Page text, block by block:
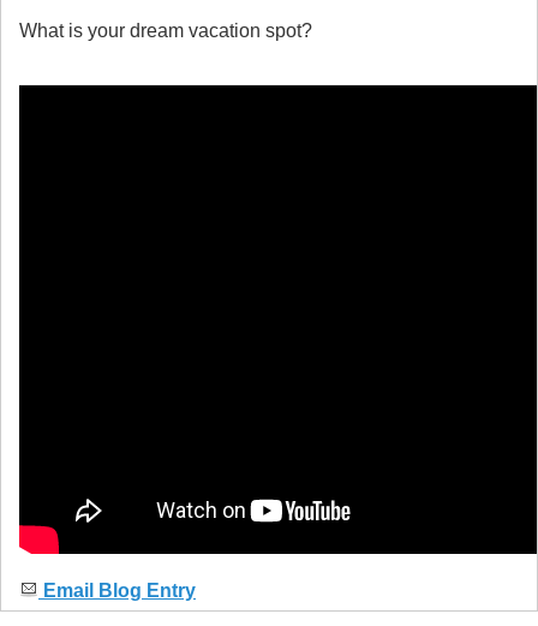
What is your dream vacation spot?
Email Blog Entry